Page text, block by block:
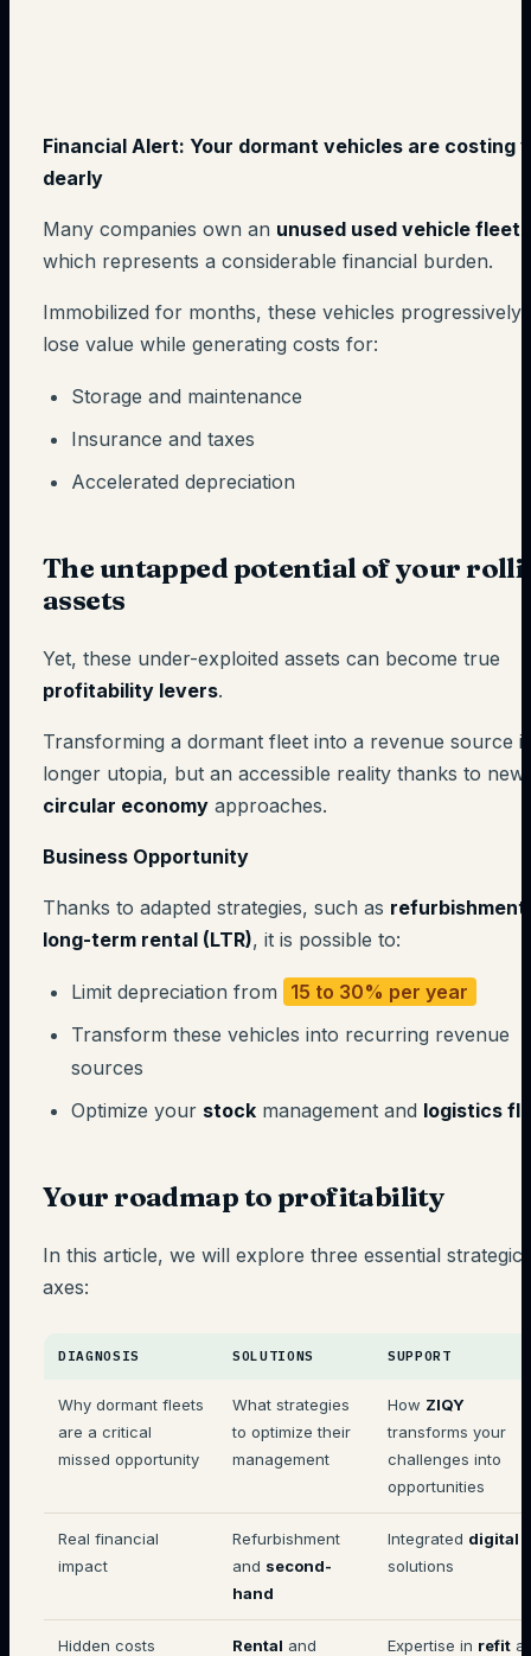
Financial Alert: Your dormant vehicles are costing
dearly
Many companies own an unused used vehicle fleet
which represents a considerable financial burden.
Immobilized for months, these vehicles progressively
lose value while generating costs for:
Storage and maintenance
Insurance and taxes
Accelerated depreciation
The untapped potential of your
assets
Yet, these under-exploited assets can become true
profitability levers.
Transforming a dormant fleet into a revenue source
longer utopia, but an accessible reality thanks to new
circular economy approaches.
Business Opportunity
Thanks to adapted strategies, such as refurbishment
long-term rental (LTR), it is possible to:
Limit depreciation from
15 to 30% per year
Transform these vehicles into recurring revenue
sources
Optimize your stock management and logistics
Your roadmap to profitability
In this article, we will explore three essential strategic
axes:
DIAGNOSIS SOLUTIONS SUPPORT
Why dormant fleets
are a critical
missed opportunity
What strategies
to optimize their
management
How ZIQY
transforms your
challenges into
opportunities
Real financial
impact
Refurbishment
and second-
hand
Integrated digital
solutions
Hidden costs Rental and
Expertise in refit